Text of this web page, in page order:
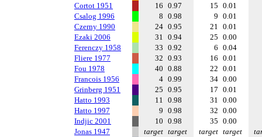
Cortot 1951
16 0.97 15 0.01
Csalog 1996
8 0.98 9 0.01
Czerny 1990
24 0.95 21 0.01
Ezaki 2006
31 0.94 25 0.00
Ferenczy 1958
33 0.92 6 0.04
Fliere 1977
32 0.93 16 0.01
Fou 1978
40 0.88 22 0.01
Francois 1956
4 0.99 34 0.00
Grinberg 1951
25 0.95 17 0.01
Hatto 1993
11 0.98 31 0.00
Hatto 1997
9 0.98 32 0.00
Indjic 2001
10 0.98 35 0.00
Jonas 1947
target target target target